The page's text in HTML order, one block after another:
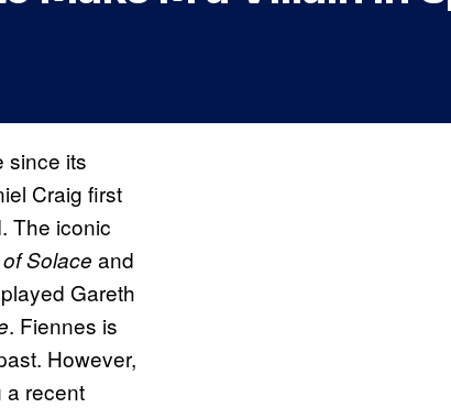
since its
Craig first
The iconic
Solace and
Gareth
. Fiennes is
However,
recent